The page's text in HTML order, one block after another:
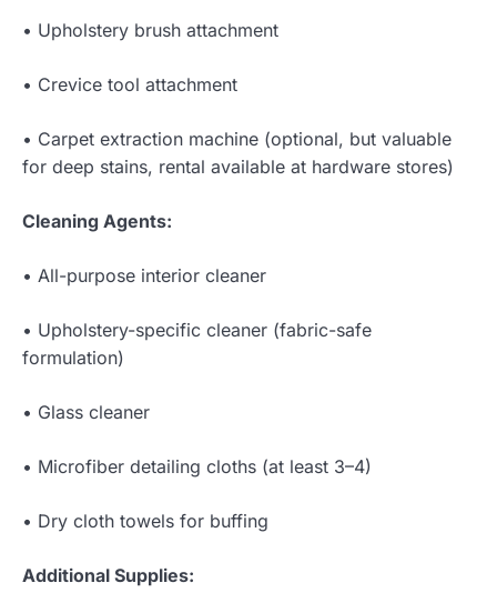
• Upholstery brush attachment
• Crevice tool attachment
• Carpet extraction machine (optional, but valuable
for deep stains, rental available at hardware stores)
Cleaning Agents:
• All-purpose interior cleaner
• Upholstery-specific cleaner (fabric-safe
formulation)
• Glass cleaner
• Microfiber detailing cloths (at least 3–4)
• Dry cloth towels for buffing
Additional Supplies: